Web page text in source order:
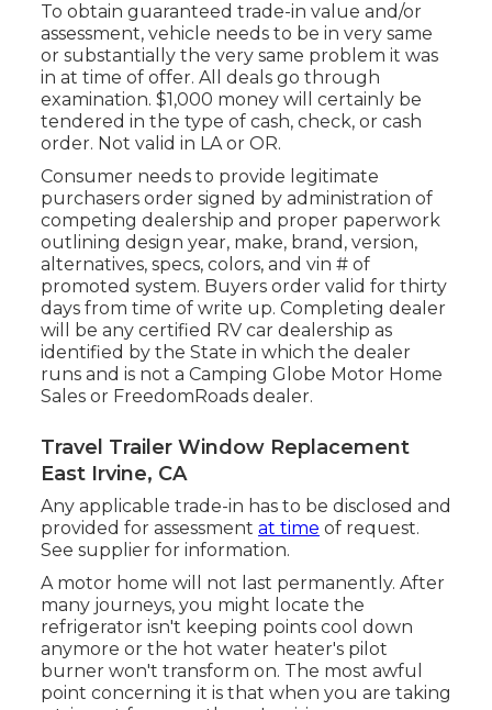
To obtain guaranteed trade-in value and/or
assessment, vehicle needs to be in very same
or substantially the very same problem it was
in at time of offer. All deals go through
examination. $1,000 money will certainly be
tendered in the type of cash, check, or cash
order. Not valid in LA or OR.
Consumer needs to provide legitimate
purchasers order signed by administration of
competing dealership and proper paperwork
outlining design year, make, brand, version,
alternatives, specs, colors, and vin # of
promoted system. Buyers order valid for thirty
days from time of write up. Completing dealer
will be any certified RV car dealership as
identified by the State in which the dealer
runs and is not a Camping Globe Motor Home
Sales or FreedomRoads dealer.
Travel Trailer Window Replacement
East Irvine, CA
Any applicable trade-in has to be disclosed and
provided for assessment at time of request.
See supplier for information.
A motor home will not last permanently. After
many journeys, you might locate the
refrigerator isn't keeping points cool down
anymore or the hot water heater's pilot
burner won't transform on. The most awful
point concerning it is that when you are taking